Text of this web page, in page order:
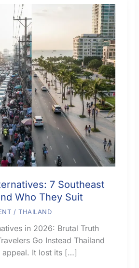
7 Southeast
Who They Suit
/THAILAND
in 2026: Brutal Truth
Go Instead Thailand
appeal. It lost its […]